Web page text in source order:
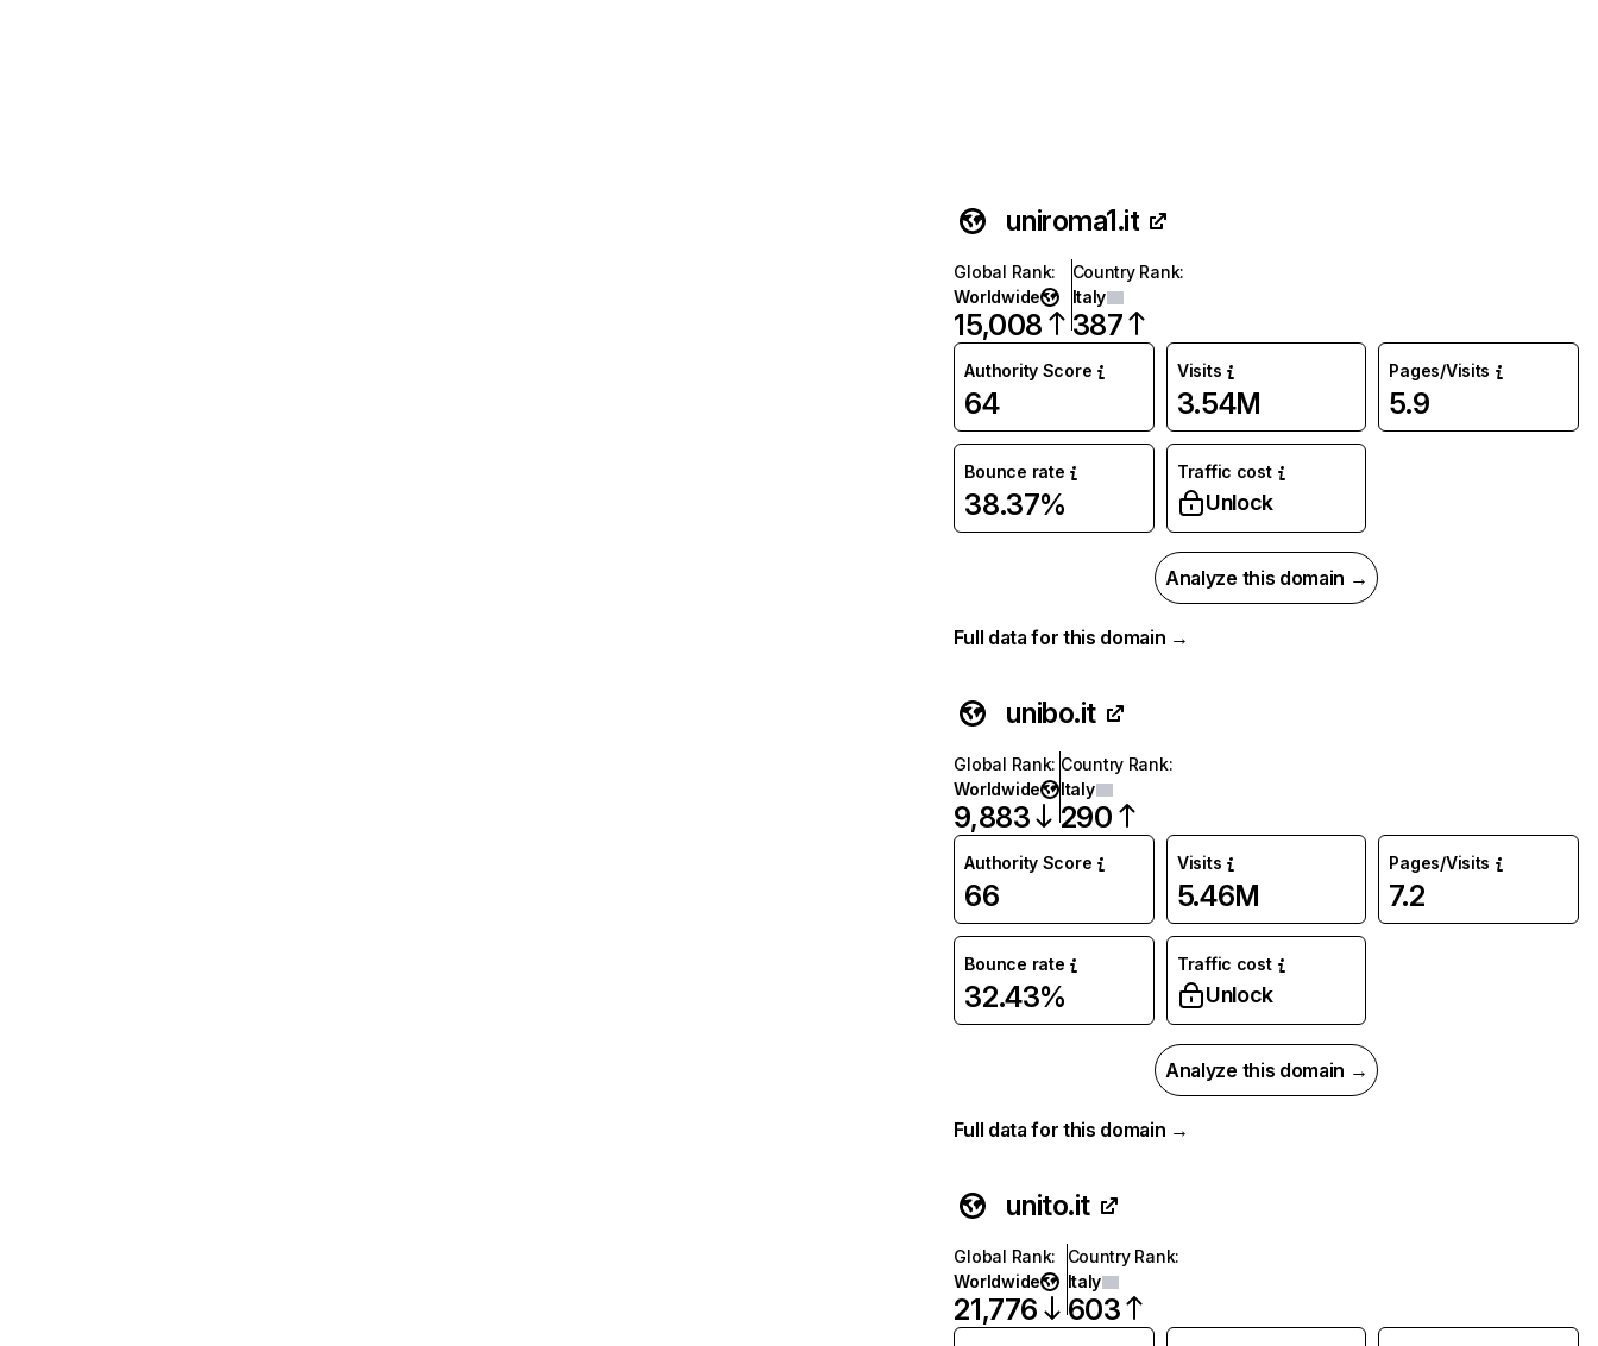
uniroma1.it
Global Rank:
Worldwide
15,008
Country Rank:
Italy
387
Authority Score
64
Visits
3.54M
Pages/Visits
5.9
Bounce rate
38.37%
Traffic cost
Unlock
Analyze this domain →
Full data for this domain →
unibo.it
Global Rank:
Worldwide
9,883
Country Rank:
Italy
290
Authority Score
66
Visits
5.46M
Pages/Visits
7.2
Bounce rate
32.43%
Traffic cost
Unlock
Analyze this domain →
Full data for this domain →
unito.it
Global Rank:
Worldwide
21,776
Country Rank:
Italy
603